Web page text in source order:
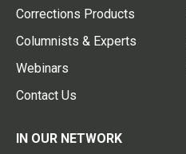
Corrections Products
Columnists & Experts
Webinars
Contact Us
IN OUR NETWORK